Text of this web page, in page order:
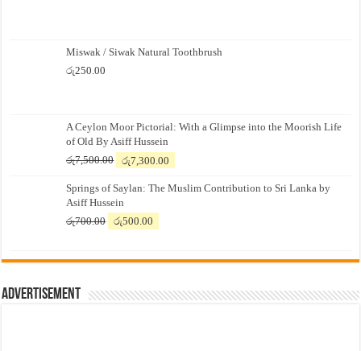
Miswak / Siwak Natural Toothbrush
රු250.00
A Ceylon Moor Pictorial: With a Glimpse into the Moorish Life
of Old By Asiff Hussein
රු7,500.00
Original
was:
රු7,500.00.
රු7,300.00
is:
Springs of Saylan: The Muslim Contribution to Sri Lanka by
Asiff Hussein
රු700.00
Original
රු700.00.
රු500.00
රු500.00.
Advertisement